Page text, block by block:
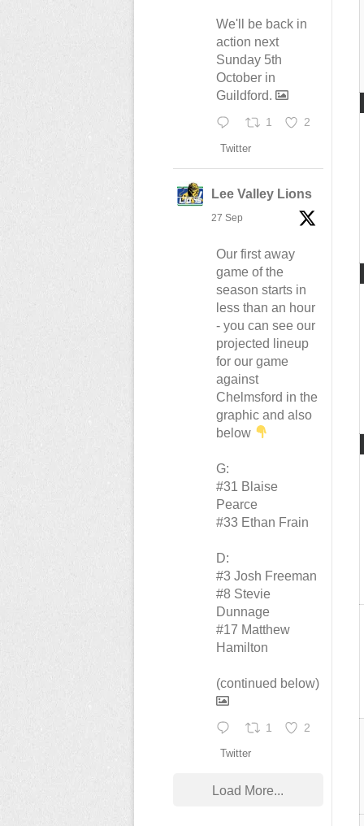
We'll be back in
action next
Sunday 5th
October in
Guildford.
1 2
Twitter
Lee Valley Lions
27 Sep
Our first away
game of the
season starts in
less than an hour
- you can see our
projected lineup
for our game
against
Chelmsford in the
graphic and also
below
G:
#31 Blaise
Pearce
#33 Ethan Frain
D:
#3 Josh Freeman
#8 Stevie
Dunnage
#17 Matthew
Hamilton
(continued below)
1 2
Twitter
Load More...